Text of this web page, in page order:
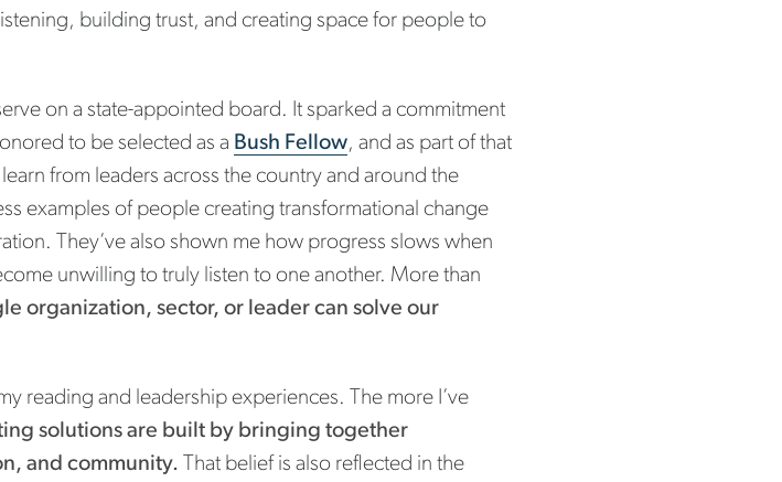
building trust, and creating space for people to
on a state-appointed board. It sparked a commitment
to be selected as a Bush Fellow, and as part of that
from leaders across the country and around the
examples of people creating transformational change
They’ve also shown me how progress slows when
unwilling to truly listen to one another. More than
organization, sector, or leader can solve our
reading and leadership experiences. The more I’ve
solutions are built by bringing together
and community. That belief is also reflected in the